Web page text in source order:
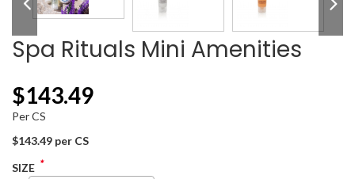
Spa Rituals Mini Amenities
$143.49
Per CS
$143.49 per CS
SIZE *